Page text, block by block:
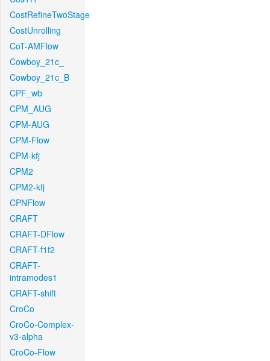
CostRefineTwoStage
CostUnrolling
CoT-AMFlow
Cowboy_21c_
Cowboy_21c_B
CPF_wb
CPM_AUG
CPM-AUG
CPM-Flow
CPM-kfj
CPM2
CPM2-kfj
CPNFlow
CRAFT
CRAFT-DFlow
CRAFT-f1f2
CRAFT-
intramodes1
CRAFT-shift
CroCo
CroCo-Complex-
v3-alpha
CroCo-Flow